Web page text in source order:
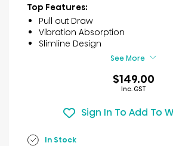
5
stars.
2
reviews
Top Features:
Pull out Draw
Vibration Absorption
Slimline Design
See More
$149.00
Inc. GST
Sign In To Add To
In Stock